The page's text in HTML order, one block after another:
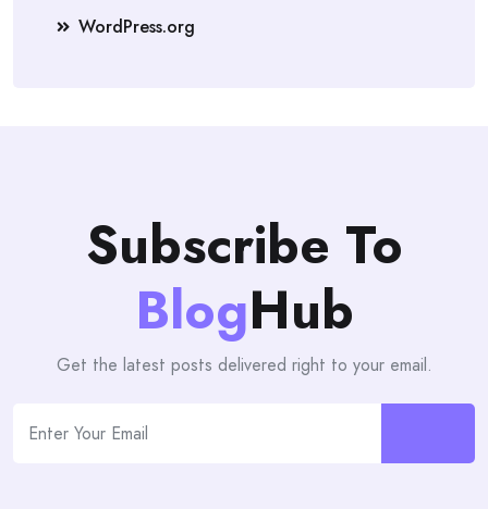
WordPress.org
Subscribe To
BlogHub
Get the latest posts delivered right to your email.